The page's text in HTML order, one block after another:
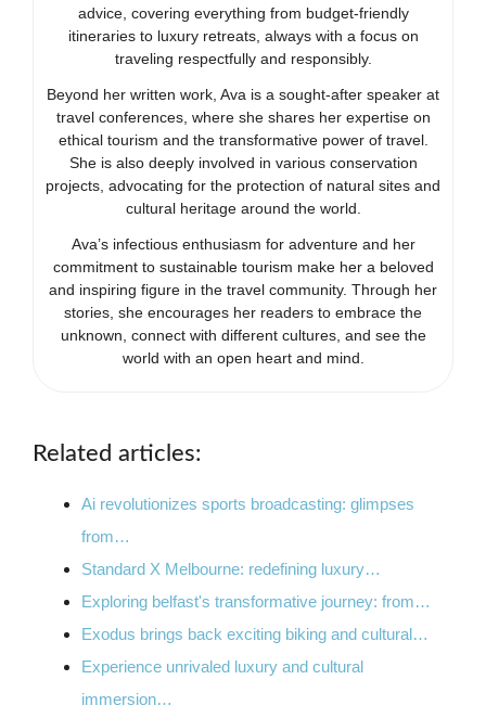
advice, covering everything from budget-friendly
itineraries to luxury retreats, always with a focus on
traveling respectfully and responsibly.
Beyond her written work, Ava is a sought-after speaker at
travel conferences, where she shares her expertise on
ethical tourism and the transformative power of travel.
She is also deeply involved in various conservation
projects, advocating for the protection of natural sites and
cultural heritage around the world.
Ava’s infectious enthusiasm for adventure and her
commitment to sustainable tourism make her a beloved
and inspiring figure in the travel community. Through her
stories, she encourages her readers to embrace the
unknown, connect with different cultures, and see the
world with an open heart and mind.
Related articles:
Ai revolutionizes sports broadcasting: glimpses
from…
Standard X Melbourne: redefining luxury…
Exploring belfast's transformative journey: from…
Exodus brings back exciting biking and cultural…
Experience unrivaled luxury and cultural
immersion…